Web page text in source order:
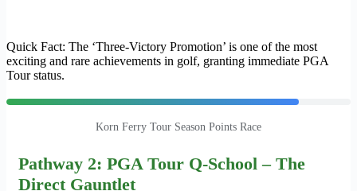
Quick Fact: The ‘Three-Victory Promotion’ is one of the most
exciting and rare achievements in golf, granting immediate PGA
Tour status.
Korn Ferry Tour Season Points Race
Pathway 2: PGA Tour Q-School – The
Direct Gauntlet